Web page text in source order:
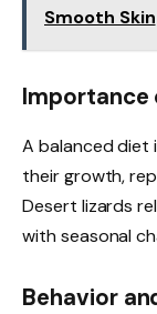
Smooth Skin
Importance
A balanced diet
their growth,
Desert lizards
with seasonal
Behavior